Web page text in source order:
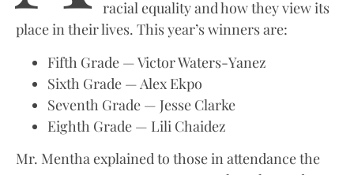
racial equality and how they view its
place in their lives. This year’s winners are:
Fifth Grade — Victor Waters-Yanez
Sixth Grade — Alex Ekpo
Seventh Grade — Jesse Clarke
Eighth Grade — Lili Chaidez
Mr. Mentha explained to those in attendance the